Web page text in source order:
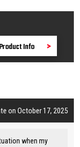
Product Info
on October 17, 2025
when my